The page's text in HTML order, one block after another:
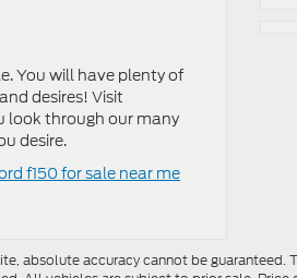
You will have plenty of
desires! Visit
look through our many
desire.
f150 for sale near me
absolute accuracy cannot be guaranteed.